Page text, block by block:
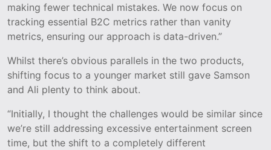
making fewer technical mistakes. We now focus on
tracking essential B2C metrics rather than vanity
metrics, ensuring our approach is data-driven.”
Whilst there’s obvious parallels in the two products,
shifting focus to a younger market still gave Samson
and Ali plenty to think about.
“Initially, I thought the challenges would be similar since
we’re still addressing excessive entertainment screen
time, but the shift to a completely different